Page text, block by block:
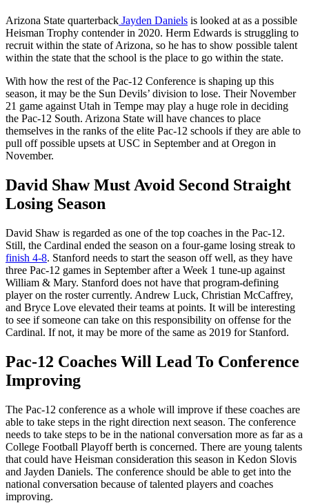
Arizona State quarterback Jayden Daniels is looked at as a possible
Heisman Trophy contender in 2020. Herm Edwards is struggling to
recruit within the state of Arizona, so he has to show possible talent
within the state that the school is the place to go within the state.
With how the rest of the Pac-12 Conference is shaping up this
season, it may be the Sun Devils’ division to lose. Their November
21 game against Utah in Tempe may play a huge role in deciding
the Pac-12 South. Arizona State will have chances to place
themselves in the ranks of the elite Pac-12 schools if they are able to
pull off possible upsets at USC in September and at Oregon in
November.
David Shaw Must Avoid Second Straight
Losing Season
David Shaw is regarded as one of the top coaches in the Pac-12.
Still, the Cardinal ended the season on a four-game losing streak to
finish 4-8. Stanford needs to start the season off well, as they have
three Pac-12 games in September after a Week 1 tune-up against
William & Mary. Stanford does not have that program-defining
player on the roster currently. Andrew Luck, Christian McCaffrey,
and Bryce Love elevated their teams at points. It will be interesting
to see if someone can take on this responsibility on offense for the
Cardinal. If not, it may be more of the same as 2019 for Stanford.
Pac-12 Coaches Will Lead To Conference
Improving
The Pac-12 conference as a whole will improve if these coaches are
able to take steps in the right direction next season. The conference
needs to take steps to be in the national conversation more as far as a
College Football Playoff berth is concerned. There are young talents
that could have Heisman consideration this season in Kedon Slovis
and Jayden Daniels. The conference should be able to get into the
national conversation because of talented players and coaches
improving.